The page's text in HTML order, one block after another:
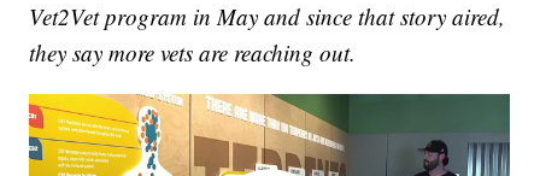
Vet2Vet program in May and since that story aired,
they say more vets are reaching out.